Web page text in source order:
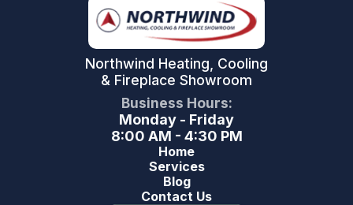
Northwind Heating, Cooling
& Fireplace Showroom
Business Hours:
Monday - Friday
8:00 AM - 4:30 PM
Home
Services
Blog
Contact Us